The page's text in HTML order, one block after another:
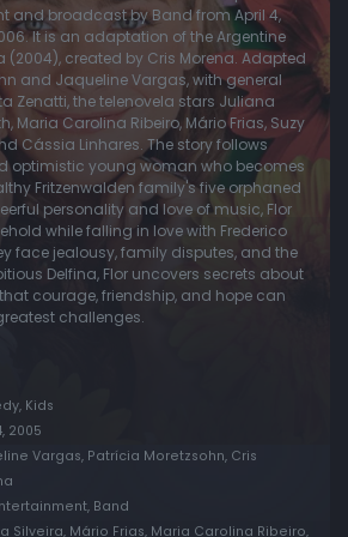
and broadcast by Band from April 4,
It is an adaptation of the Argentine
(2004), created by Cris Morena. Adapted
and Jaqueline Vargas, with general
Zenatti, the telenovela stars Juliana
Maria Carolina Ribeiro, Mário Frias, Suzy
Cássia Linhares. The story follows
optimistic young woman who becomes
Fritzenwalden family's five orphaned
personality and love of music, Flor
while falling in love with Frederico
face jealousy, family disputes, and the
Delfina, Flor uncovers secrets about
courage, friendship, and hope can
challenges.
Kids
2005
Vargas, Patrícia Moretzsohn, Cris
Band
Silveira, Mário Frias, Maria Carolina Ribeiro,